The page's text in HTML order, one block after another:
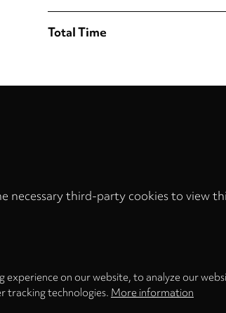
Total Time
necessary third-party cookies to view
on our website, to analyze our
tracking technologies. More information